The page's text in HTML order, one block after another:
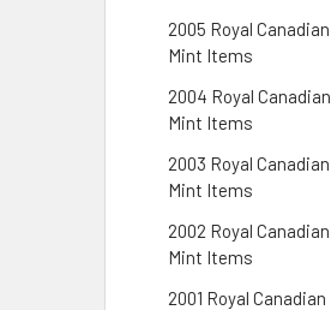
2005 Royal Canadian
Mint Items
2004 Royal Canadian
Mint Items
2003 Royal Canadian
Mint Items
2002 Royal Canadian
Mint Items
2001 Royal Canadian